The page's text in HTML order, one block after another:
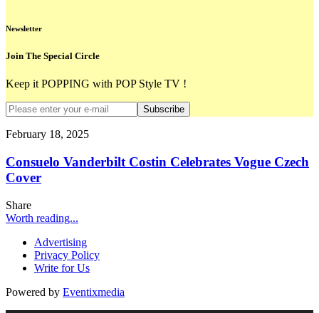
Newsletter
Join The Special Circle
Keep it POPPING with POP Style TV !
Subscribe
February 18, 2025
Consuelo Vanderbilt Costin Celebrates Vogue Czech
Cover
Share
Worth reading...
Advertising
Privacy Policy
Write for Us
Powered by Eventixmedia